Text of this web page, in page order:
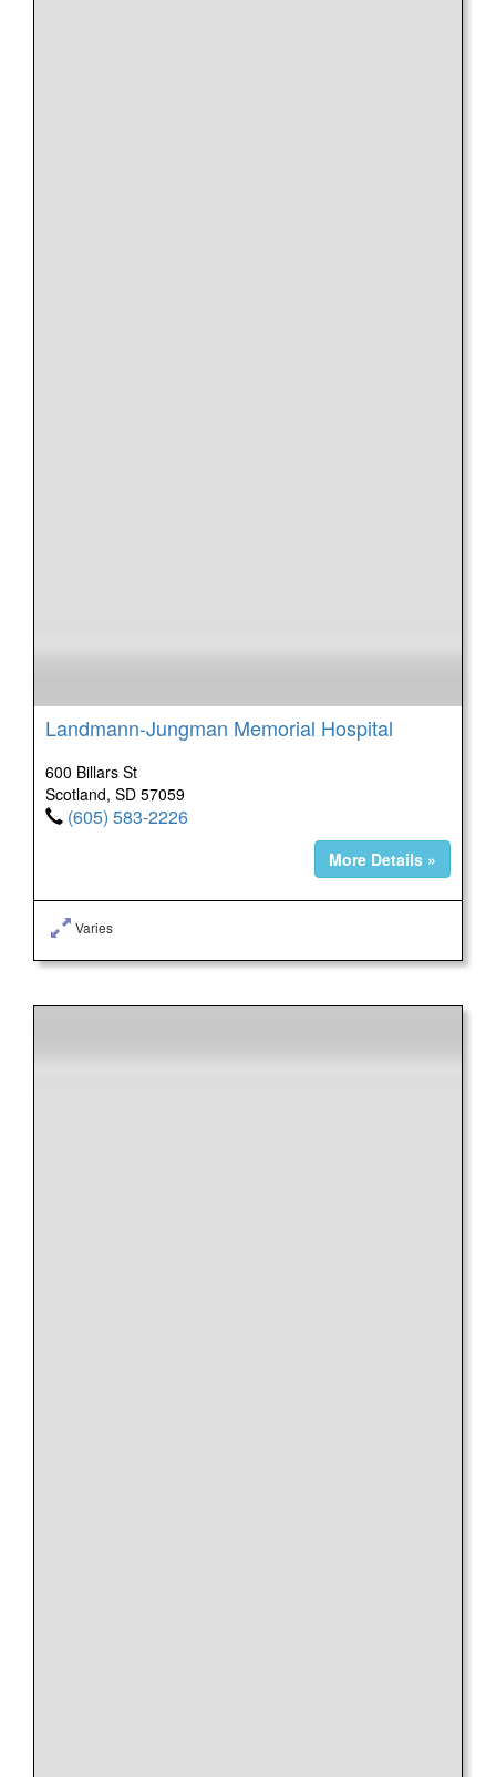
Landmann-Jungman Memorial Hospital
600 Billars St
Scotland, SD 57059
(605) 583-2226
More Details »
Varies